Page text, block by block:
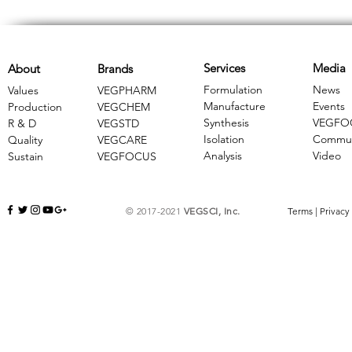
Brands
VEGPHARM
VEGCHEM
​VEGSTD
VEGCARE
​VEGFOCUS
About
Values
Production
R & D
Quality
Sustain
Services
Formulation
Manufacture
Synthesis
Isolation
Analysis
Media
News
Events
Video
© 2017-2021 VEGSCI, Inc. Terms | Privacy